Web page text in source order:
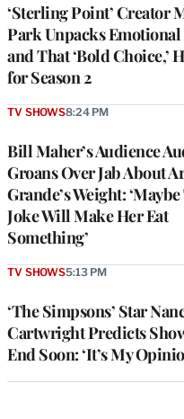
‘Sterling Point’ Creator
Park Unpacks
and That ‘Bold Choice,’
for Season 2
Bill Maher’s Audience
Groans Over Jab About
Grande’s Weight:
Joke Will Make Her Eat
Something’
TV SHOWS8:24 PM
‘The Simpsons’ Star
Cartwright Predicts
End Soon: ‘It’s My
TV SHOWS5:13 PM